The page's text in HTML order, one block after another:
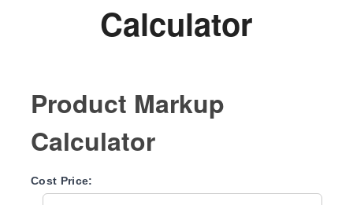
Calculator
Product Markup
Calculator
Cost Price: